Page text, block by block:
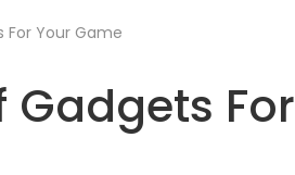
For Your Game
Gadgets For